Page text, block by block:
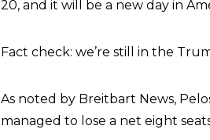
20, and it will be a new day in
Fact check: we’re still in the
As noted by Breitbart News,
managed to lose a net eight